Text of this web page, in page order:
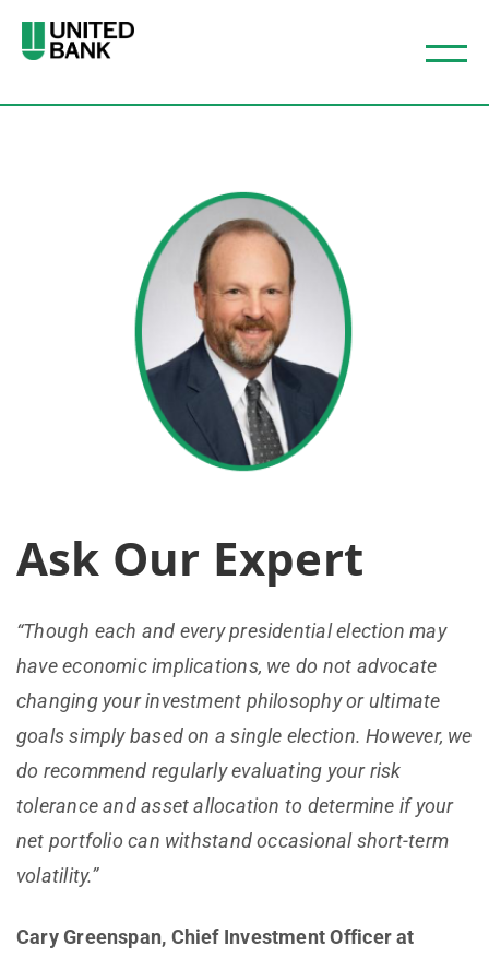
Ask Our Expert
“Though each and every presidential election may
have economic implications, we do not advocate
changing your investment philosophy or ultimate
goals simply based on a single election. However, we
do recommend regularly evaluating your risk
tolerance and asset allocation to determine if your
net portfolio can withstand occasional short-term
volatility.”
Cary Greenspan, Chief Investment Officer at